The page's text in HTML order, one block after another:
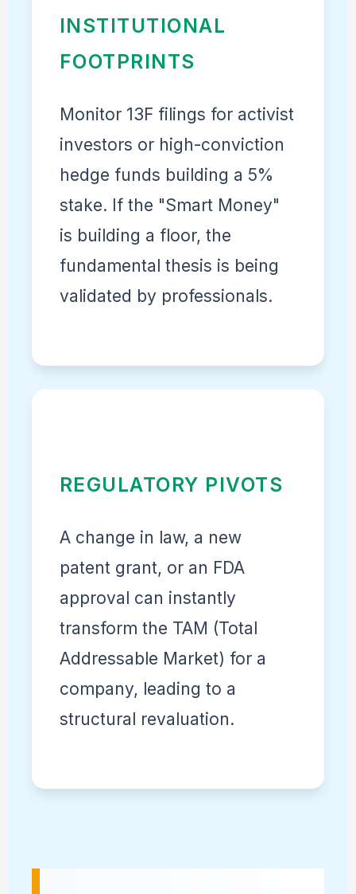
INSTITUTIONAL
FOOTPRINTS
Monitor 13F filings for activist
investors or high-conviction
hedge funds building a 5%
stake. If the "Smart Money"
is building a floor, the
fundamental thesis is being
validated by professionals.
REGULATORY PIVOTS
A change in law, a new
patent grant, or an FDA
approval can instantly
transform the TAM (Total
Addressable Market) for a
company, leading to a
structural revaluation.